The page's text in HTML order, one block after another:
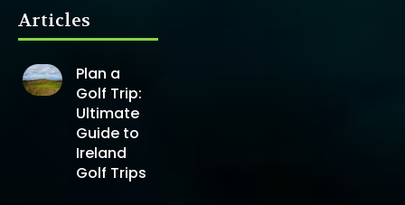
Articles
Plan a
Golf Trip:
Ultimate
Guide to
Ireland
Golf Trips